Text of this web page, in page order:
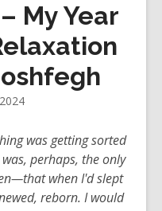
My Year
was getting sorted
perhaps, the only
when I'd slept
reborn. I would